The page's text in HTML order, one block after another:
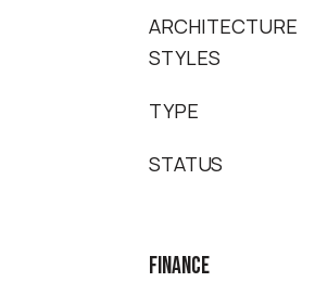
ARCHITECTURE
STYLES
TYPE
STATUS
FINANCE